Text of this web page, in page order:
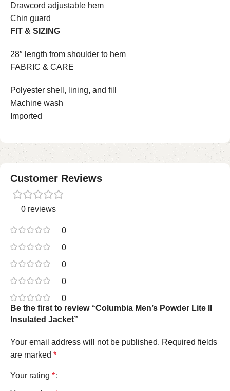
Drawcord adjustable hem
Chin guard
FIT & SIZING
28″ length from shoulder to hem
FABRIC & CARE
Polyester shell, lining, and fill
Machine wash
Imported
Customer Reviews
0 reviews
0
0
0
0
0
Be the first to review “Columbia Men’s Powder Lite II
Insulated Jacket”
Your email address will not be published. Required fields
are marked *
Your rating *